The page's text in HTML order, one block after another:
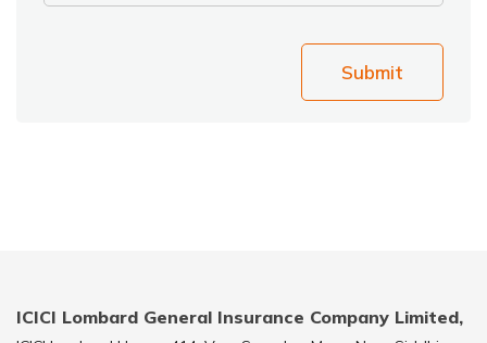
Submit
ICICI Lombard General Insurance Company Limited,